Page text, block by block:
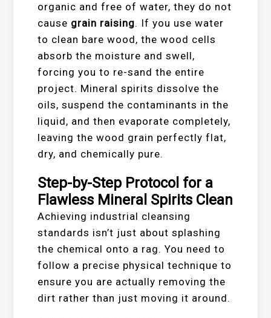
organic and free of water, they do not
cause grain raising. If you use water
to clean bare wood, the wood cells
absorb the moisture and swell,
forcing you to re-sand the entire
project. Mineral spirits dissolve the
oils, suspend the contaminants in the
liquid, and then evaporate completely,
leaving the wood grain perfectly flat,
dry, and chemically pure.
Step-by-Step Protocol for a
Flawless Mineral Spirits Clean
Achieving industrial cleansing
standards isn’t just about splashing
the chemical onto a rag. You need to
follow a precise physical technique to
ensure you are actually removing the
dirt rather than just moving it around.